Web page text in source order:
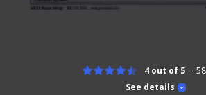
See details
4 out of 5 58